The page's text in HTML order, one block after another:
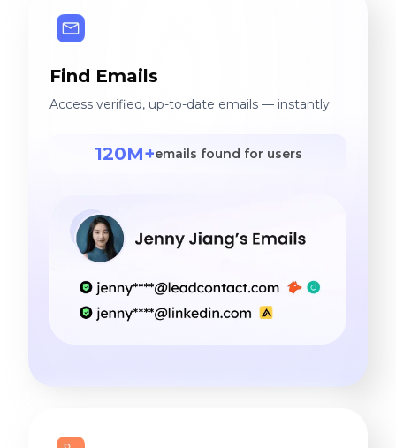
Find Emails
Access verified, up-to-date emails — instantly.
120M+emails found for users